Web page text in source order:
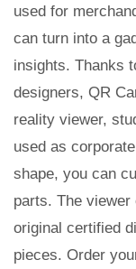
used for
can turn into a
insights. Thanks
designers, QR
reality viewer,
used as
shape, you can
parts. The
original certified
pieces. Order